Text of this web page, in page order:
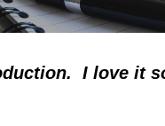
I love it